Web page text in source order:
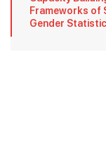
Frameworks of
Gender